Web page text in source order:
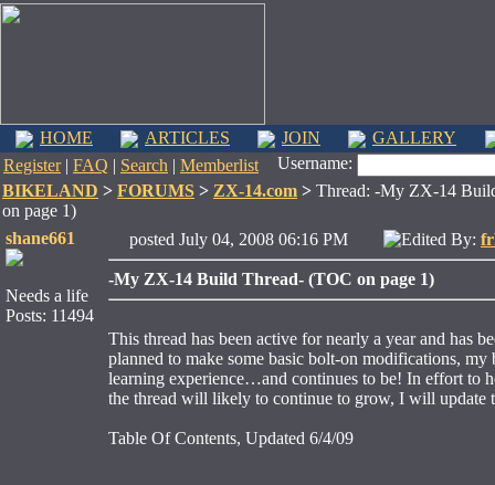
HOME ARTICLES JOIN
GALLERY
Register| FAQ | Search | Memberlist
Username:
BIKELAND > FORUMS > ZX-14.com > Thread: -My ZX-14
on page 1)
shane661
Needs a life
Posts: 11494
posted July 04, 2008 06:16 PM Edited By:
-My ZX-14 Build Thread- (TOC on page 1)
This thread has been active for nearly a year and has
planned to make some basic bolt-on modifications,
learning experience…and continues to be! In effort to
the thread will likely to continue to grow, I will update
Table Of Contents, Updated 6/4/09